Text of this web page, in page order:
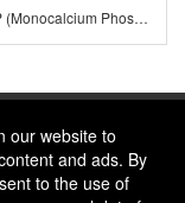
What is MCP (Monocalcium Phosphate) ?
our website to
and ads. By
to the use of